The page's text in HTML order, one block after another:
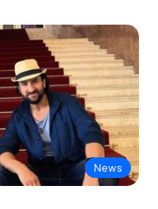
News